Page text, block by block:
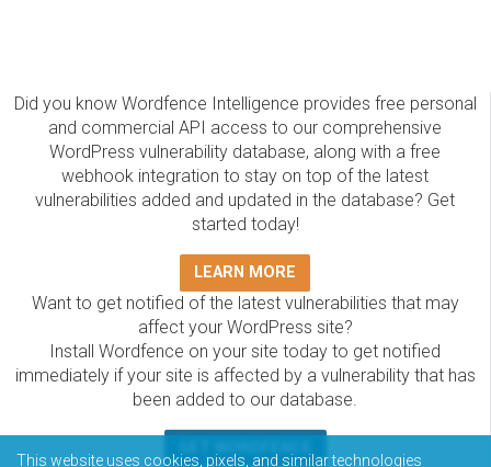
Did you know Wordfence Intelligence provides free personal
and commercial API access to our comprehensive
WordPress vulnerability database, along with a free
webhook integration to stay on top of the latest
vulnerabilities added and updated in the database? Get
started today!
LEARN MORE
Want to get notified of the latest vulnerabilities that may
affect your WordPress site?
Install Wordfence on your site today to get notified
immediately if your site is affected by a vulnerability that has
been added to our database.
This website uses cookies, pixels, and similar technologies